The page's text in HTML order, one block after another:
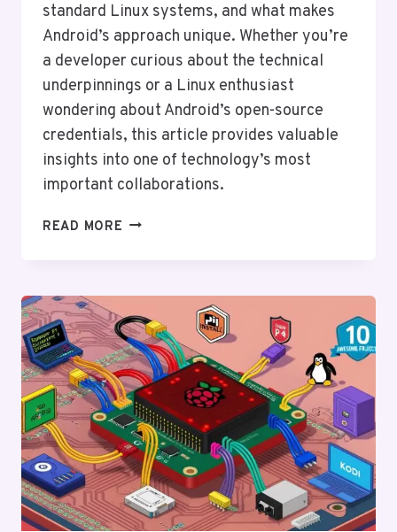
standard Linux systems, and what makes
Android’s approach unique. Whether you’re
a developer curious about the technical
underpinnings or a Linux enthusiast
wondering about Android’s open-source
credentials, this article provides valuable
insights into one of technology’s most
important collaborations.
READ MORE THE
LINUX:
A
DEEP
DIVE